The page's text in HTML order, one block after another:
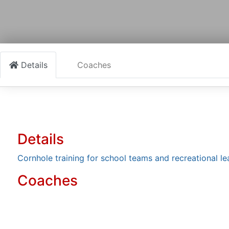
Details Coaches
Details
Cornhole training for school teams and recreational
Coaches